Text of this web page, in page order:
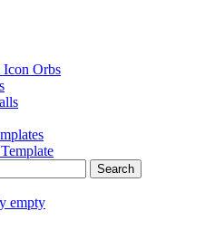
Icon Orbs
empty